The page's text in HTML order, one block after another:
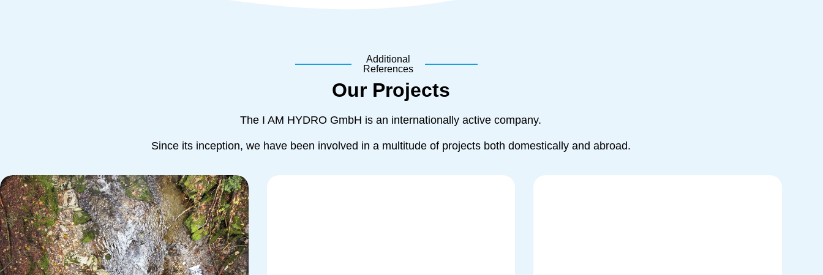
Additional
References
Our Projects
The I AM HYDRO GmbH is an internationally active company.
Since its inception, we have been involved in a multitude of projects both domestically and abroad.